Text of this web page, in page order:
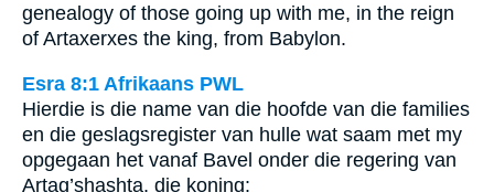
genealogy of those going up with me, in the reign
of Artaxerxes the king, from Babylon.
Esra 8:1 Afrikaans PWL
Hierdie is die name van die hoofde van die families
en die geslagsregister van hulle wat saam met my
opgegaan het vanaf Bavel onder die regering van
Artag’shashta, die koning: